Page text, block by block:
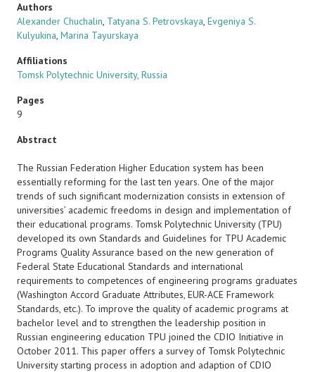
Authors
Alexander Chuchalin, Tatyana S. Petrovskaya, Evgeniya S.
Kulyukina, Marina Tayurskaya
Affiliations
Tomsk Polytechnic University, Russia
Pages
9
Abstract
The Russian Federation Higher Education system has been
essentially reforming for the last ten years. One of the major
trends of such significant modernization consists in extension of
universities’ academic freedoms in design and implementation of
their educational programs. Tomsk Polytechnic University (TPU)
developed its own Standards and Guidelines for TPU Academic
Programs Quality Assurance based on the new generation of
Federal State Educational Standards and international
requirements to competences of engineering programs graduates
(Washington Accord Graduate Attributes, EUR-ACE Framework
Standards, etc.). To improve the quality of academic programs at
bachelor level and to strengthen the leadership position in
Russian engineering education TPU joined the CDIO Initiative in
October 2011. This paper offers a survey of Tomsk Polytechnic
University starting process in adoption and adaption of CDIO